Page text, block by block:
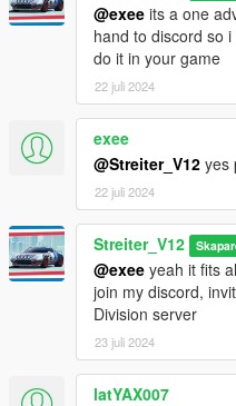
@exee its a one
hand to discord so
do it in your game
22 juli 2024
exee
@Streiter_V12 yes
22 juli 2024
Streiter_V12
@exee yeah it fits
join my discord,
Division server
23 juli 2024
latYAX007